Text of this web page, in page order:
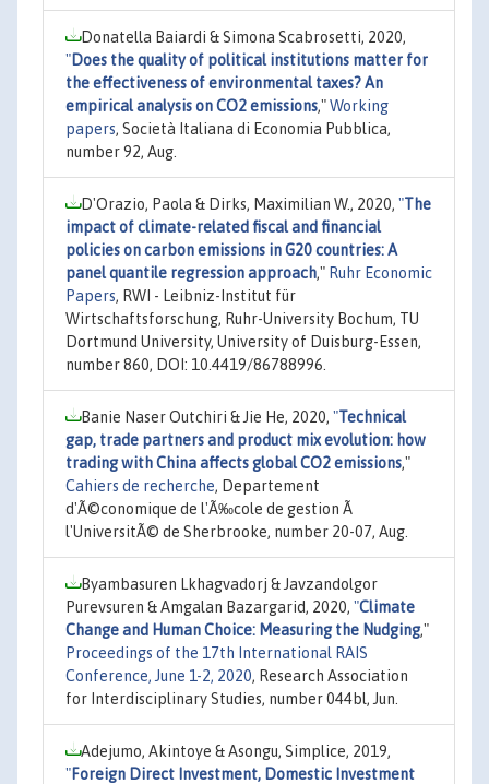
Donatella Baiardi & Simona Scabrosetti, 2020,
"Does the quality of political institutions matter for
the effectiveness of environmental taxes? An
empirical analysis on CO2 emissions,"Working
papers, Società Italiana di Economia Pubblica,
number 92, Aug.
D'Orazio, Paola & Dirks, Maximilian W., 2020, "The
impact of climate-related fiscal and financial
policies on carbon emissions in G20 countries: A
panel quantile regression approach," Ruhr Economic
Papers, RWI - Leibniz-Institut für
Wirtschaftsforschung, Ruhr-University Bochum, TU
Dortmund University, University of Duisburg-Essen,
number 860, DOI: 10.4419/86788996.
Banie Naser Outchiri & Jie He, 2020, "Technical
gap, trade partners and product mix evolution: how
trading with China affects global CO2 emissions,"
Cahiers de recherche, Departement
d'Ã©conomique de l'Ã‰cole de gestion Ã
l'UniversitÃ© de Sherbrooke, number 20-07, Aug.
Byambasuren Lkhagvadorj & Javzandolgor
Purevsuren & Amgalan Bazargarid, 2020, "Climate
Change and Human Choice: Measuring the Nudging,"
Proceedings of the 17th International RAIS
Conference, June 1-2, 2020, Research Association
for Interdisciplinary Studies, number 044bl, Jun.
Adejumo, Akintoye & Asongu, Simplice, 2019,
"Foreign Direct Investment, Domestic Investment